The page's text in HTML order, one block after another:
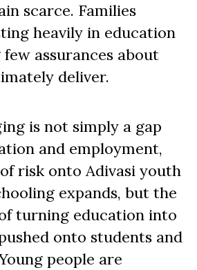
scarce. Families
heavily in education
assurances about
deliver.
is not simply a gap
and employment,
risk onto Adivasi youth
expands, but the
turning education into
onto students and
people are